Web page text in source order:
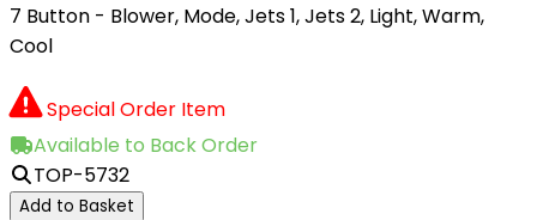
7 Button - Blower, Mode, Jets 1, Jets 2, Light, Warm,
Cool
Special Order Item
Available to Back Order
TOP-5732
Add to Basket